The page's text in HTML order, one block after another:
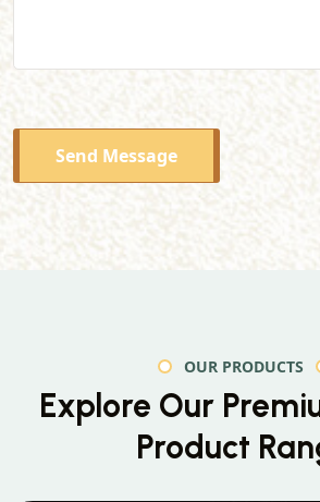
Send Message
OUR PRODUCTS
Explore Our
Product